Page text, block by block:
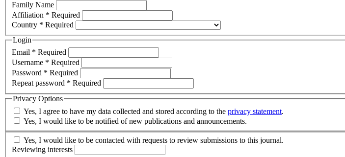
Family Name
Affiliation * Required
Country * Required
Login
Email * Required
Username * Required
Password * Required
Repeat password * Required
Privacy Options
Yes, I agree to have my data collected and stored according to the privacy statement.
Yes, I would like to be notified of new publications and announcements.
Yes, I would like to be contacted with requests to review submissions to this journal.
Reviewing interests